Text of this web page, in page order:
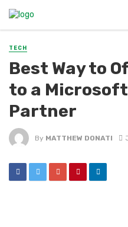
TECH
Best Way to
to a
Partner
By MATTHEW DONATI